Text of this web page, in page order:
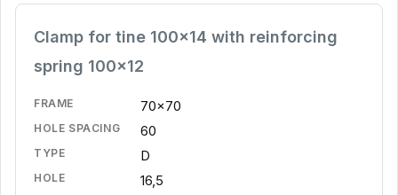
Clamp for tine 100x14 with reinforcing
spring 100x12
FRAME 70x70
HOLE SPACING 60
TYPE D
HOLE 16,5